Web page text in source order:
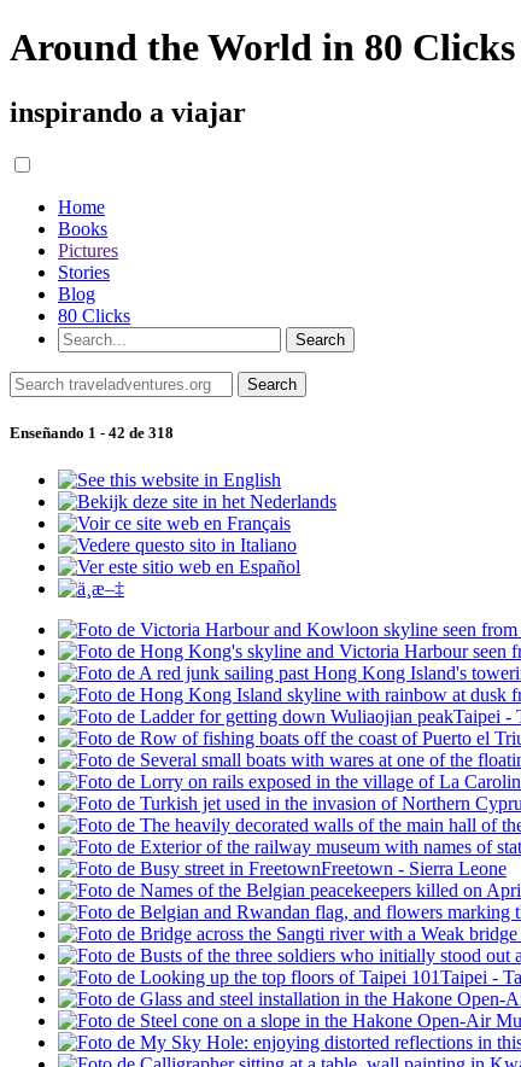
Around the World in 80 Clicks
inspirando a viajar
Home
Books
Pictures
Stories
Blog
80 Clicks
Enseñando 1 - 42 de 318